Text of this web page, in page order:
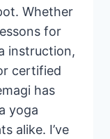
Whether
for
instruction,
certified
has
yoga
alike. I’ve